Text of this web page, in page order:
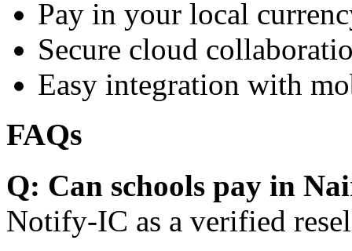
Pay in your local
Secure cloud
Easy integration with
FAQs
Q: Can schools pay in
Notify-IC as a verified